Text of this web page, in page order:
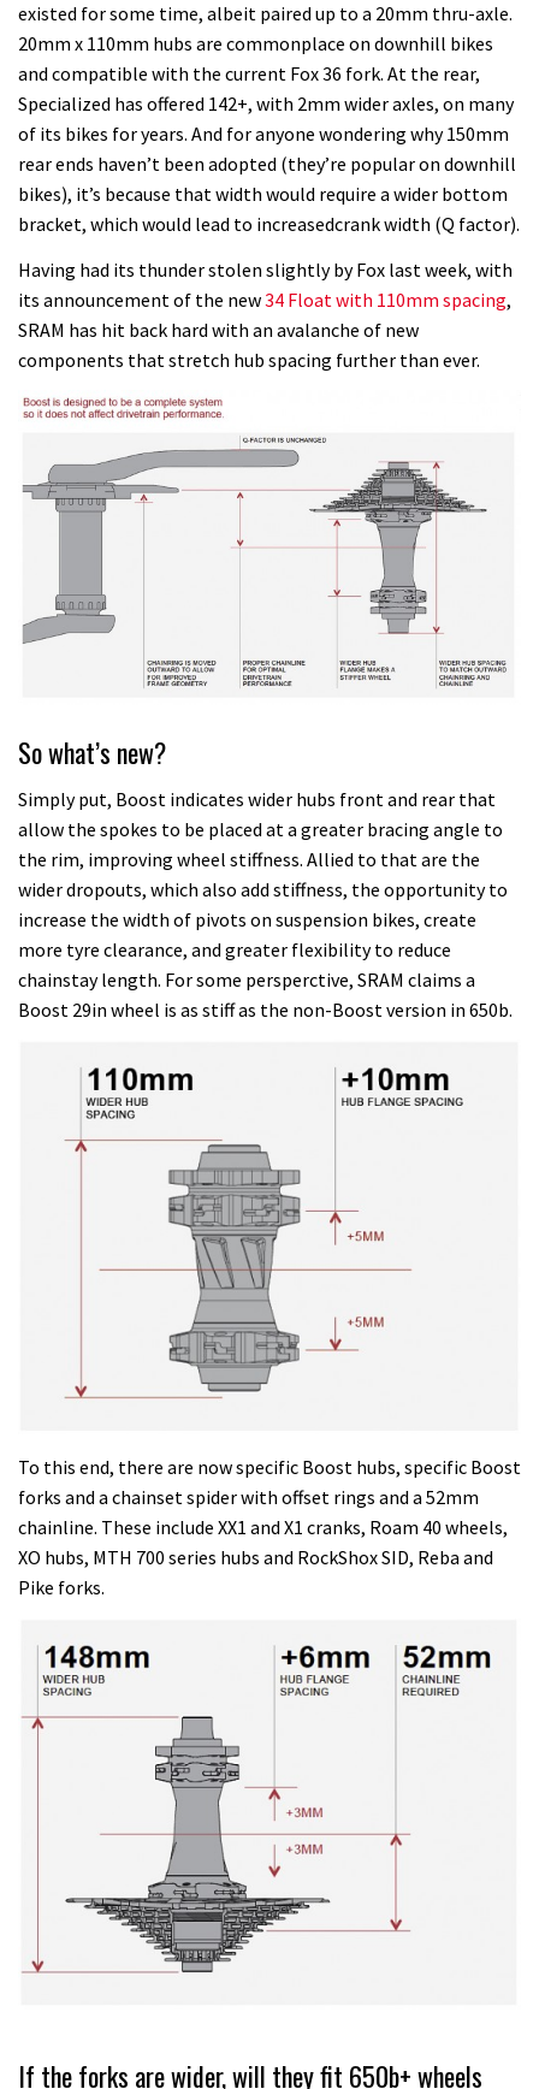
existed for some time, albeit paired up to a 20mm thru-axle.
20mm x 110mm hubs are commonplace on downhill bikes
and compatible with the current Fox 36 fork. At the rear,
Specialized has offered 142+, with 2mm wider axles, on many
of its bikes for years. And for anyone wondering why 150mm
rear ends haven’t been adopted (they’re popular on downhill
bikes), it’s because that width would require a wider bottom
bracket, which would lead to increasedcrank width (Q factor).
Having had its thunder stolen slightly by Fox last week, with
its announcement of the new34 Float with 110mm spacing,
SRAM has hit back hard with an avalanche of new
components that stretch hub spacing further than ever.
So what’s new?
Simply put, Boost indicates wider hubs front and rear that
allow the spokes to be placed at a greater bracing angle to
the rim, improving wheel stiffness. Allied to that are the
wider dropouts, which also add stiffness, the opportunity to
increase the width of pivots on suspension bikes, create
more tyre clearance, and greater flexibility to reduce
chainstay length. For some persperctive, SRAM claims a
Boost 29in wheel is as stiff as the non-Boost version in 650b.
To this end, there are now specific Boost hubs, specific Boost
forks and a chainset spider with offset rings and a 52mm
chainline. These include XX1 and X1 cranks, Roam 40 wheels,
XO hubs, MTH 700 series hubs and RockShox SID, Reba and
Pike forks.
If the forks are wider, will they fit 650b+ wheels